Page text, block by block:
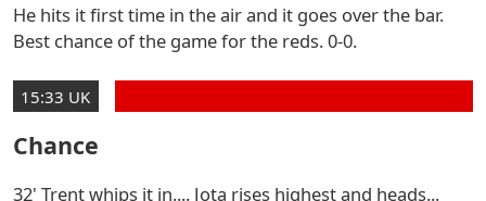
He hits it first time in the air and it goes over the bar.
Best chance of the game for the reds. 0-0.
15:33 UK
Chance
32' Trent whips it in.... Jota rises highest and heads...